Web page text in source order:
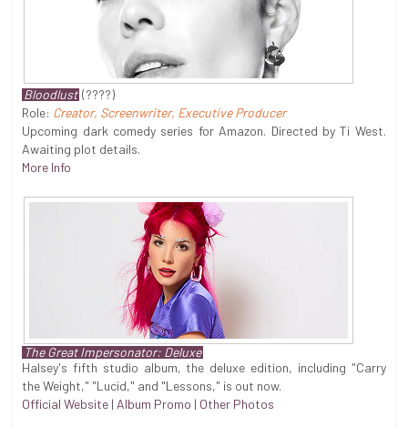
Bloodlust (????)
Role: Creator, Screenwriter, Executive Producer
Upcoming dark comedy series for Amazon. Directed by Ti West.
Awaiting plot details.
More Info
The Great Impersonator: Deluxe
Halsey's fifth studio album, the deluxe edition, including "Carry
the Weight," "Lucid," and "Lessons," is out now.
Official Website | Album Promo | Other Photos